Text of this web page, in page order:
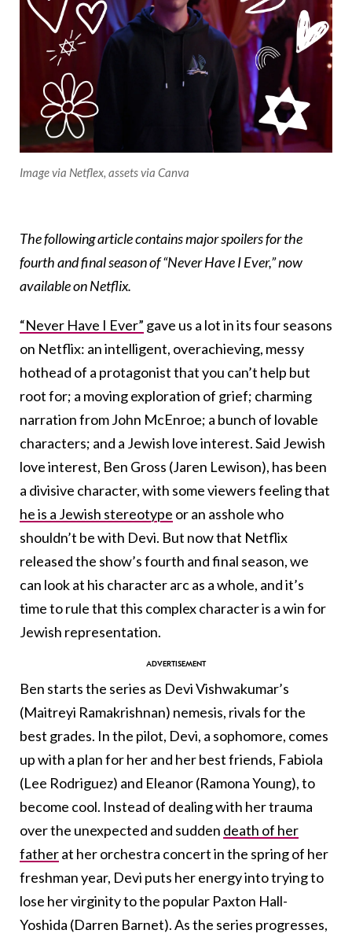
Image via Netflex, assets via Canva
The following article contains major spoilers for the
fourth and final season of “Never Have I Ever,” now
available on Netflix.
“Never Have I Ever” gave us a lot in its four seasons
on Netflix: an intelligent, overachieving, messy
hothead of a protagonist that you can’t help but
root for; a moving exploration of grief; charming
narration from John McEnroe; a bunch of lovable
characters; and a Jewish love interest. Said Jewish
love interest, Ben Gross (Jaren Lewison), has been
a divisive character, with some viewers feeling that
he is a Jewish stereotype or an asshole who
shouldn’t be with Devi. But now that Netflix
released the show’s fourth and final season, we
can look at his character arc as a whole, and it’s
time to rule that this complex character is a win for
Jewish representation.
Ben starts the series as Devi Vishwakumar’s
(Maitreyi Ramakrishnan) nemesis, rivals for the
best grades. In the pilot, Devi, a sophomore, comes
up with a plan for her and her best friends, Fabiola
(Lee Rodriguez) and Eleanor (Ramona Young), to
become cool. Instead of dealing with her trauma
over the unexpected and sudden death of her
fatherat her orchestra concert in the spring of her
freshman year, Devi puts her energy into trying to
lose her virginity to the popular Paxton Hall-
Yoshida (Darren Barnet). As the series progresses,